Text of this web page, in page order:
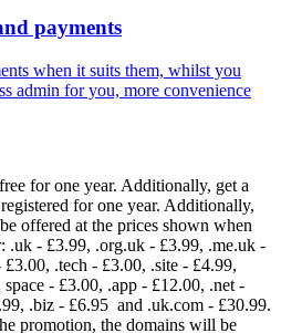
payments
when it suits them, whilst you
admin for you, more convenience
for one year. Additionally, get a
for one year. Additionally,
offered at the prices shown when
.uk - £3.99, .org.uk - £3.99, .me.uk -
.tech - £3.00, .site - £4.99,
- £3.00, .app - £12.00, .net -
.biz - £6.95 and .uk.com - £30.99.
promotion, the domains will be